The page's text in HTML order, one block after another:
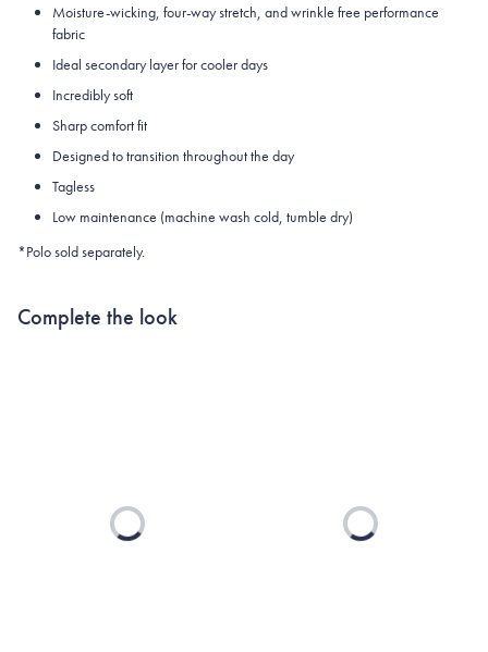
Moisture-wicking, four-way stretch, and wrinkle free performance
fabric
Ideal secondary layer for cooler days
Incredibly soft
Sharp comfort fit
Designed to transition throughout the day
Tagless
Low maintenance (machine wash cold, tumble dry)
*Polo sold separately.
Complete the look
Loading... Loading...